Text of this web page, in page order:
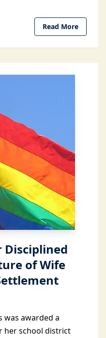
Read More
Disciplined
of Wife
was awarded a
her school district